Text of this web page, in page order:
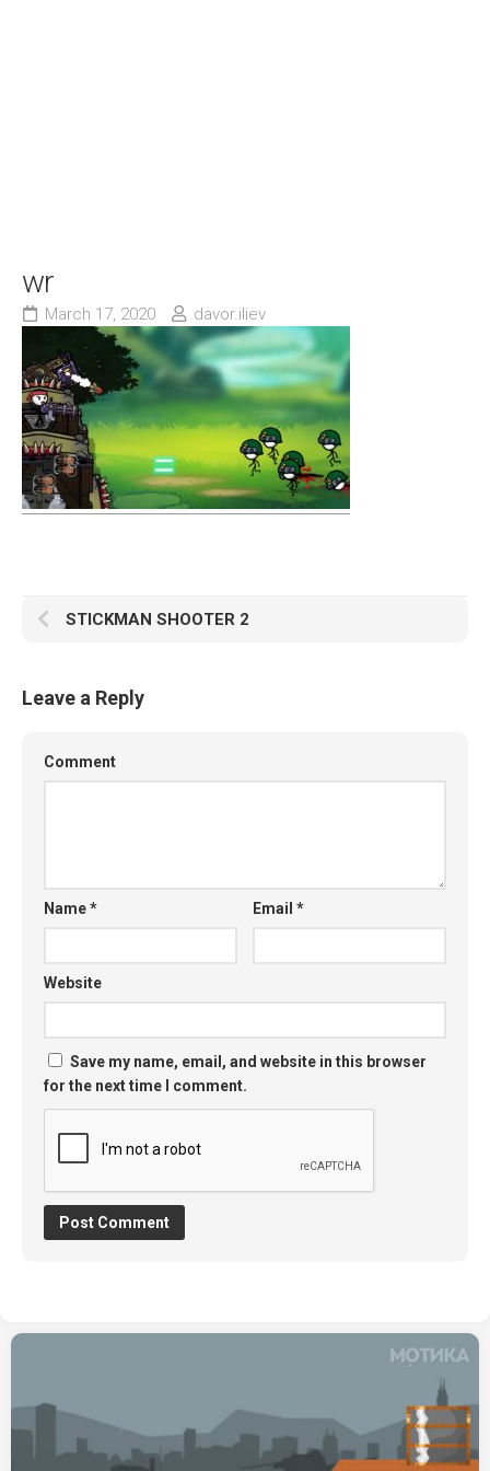
wr
March 17, 2020 davor.iliev
STICKMAN SHOOTER 2
Leave a Reply
Comment
Name* Email*
Website
Save my name, email, and website in this browser
for the next time I comment.